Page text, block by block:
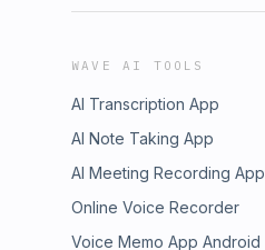
WAVE AI TOOLS
AI Transcription App
AI Note Taking App
AI Meeting Recording App
Online Voice Recorder
Voice Memo App Android